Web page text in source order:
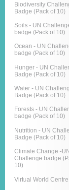
Biodiversity
Badge (Pack of 10)
Soils - UN
badge (Pack of 10)
Ocean - UN
badge (Pack of 10)
Hunger - UN
Badge (Pack of 10)
Water - UN
Badge (Pack of 10)
Forests - UN
badge (Pack of 10)
Nutrition - UN
Badge (Pack of 10)
Climate Change -UN
Challenge badge
10)
Virtual World